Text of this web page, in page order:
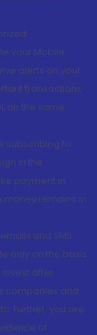
your Mobile
alerts on your
transactions
on the same
subscribing to
in the
payment in
money remains in
and SMS
only on the basis
after
companies and
Further, you are
of